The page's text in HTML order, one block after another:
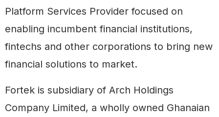
Platform Services Provider focused on
enabling incumbent financial institutions,
fintechs and other corporations to bring new
financial solutions to market.
Fortek is subsidiary of Arch Holdings
Company Limited, a wholly owned Ghanaian